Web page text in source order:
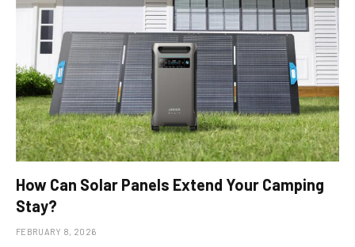
How Can Solar Panels Extend Your Camping
Stay?
FEBRUARY 8, 2026